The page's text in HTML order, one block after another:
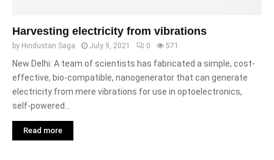
Harvesting electricity from vibrations
by Hindustan Saga July 9, 2021 0 571
New Delhi: A team of scientists has fabricated a simple, cost-
effective, bio-compatible, nanogenerator that can generate
electricity from mere vibrations for use in optoelectronics,
self-powered...
Read more